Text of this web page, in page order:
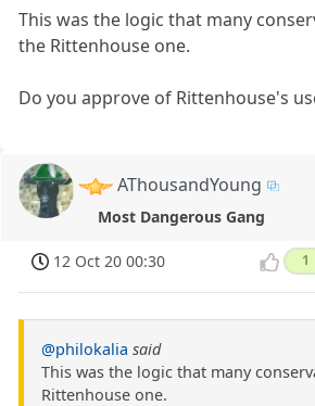
This was the logic that many
the Rittenhouse one.
Do you approve of Rittenhouse's
AThousandYoung
Most Dangerous Gang
12 Oct 20 00:30 1
@philokalia said
This was the logic that many
Rittenhouse one.